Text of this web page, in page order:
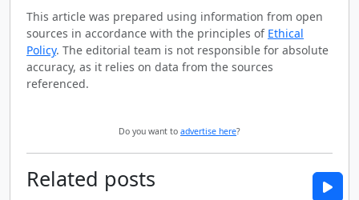
This article was prepared using information from open
sources in accordance with the principles of Ethical
Policy. The editorial team is not responsible for absolute
accuracy, as it relies on data from the sources
referenced.
Do you want to advertise here?
Related posts